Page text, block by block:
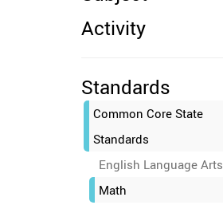
Activity
Standards
Common Core State
Standards
English Language Arts
Math